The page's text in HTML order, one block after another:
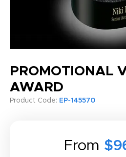
PROMOTIONAL
AWARD
Product Code: EP-145570
From